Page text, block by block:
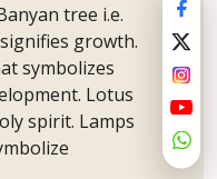
tree i.e.
growth.
symbolizes
Lotus
spirit. Lamps